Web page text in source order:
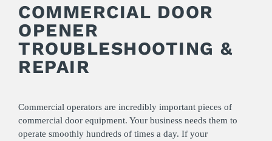
COMMERCIAL DOOR
OPENER
TROUBLESHOOTING &
REPAIR
Commercial operators are incredibly important pieces of
commercial door equipment. Your business needs them to
operate smoothly hundreds of times a day. If your